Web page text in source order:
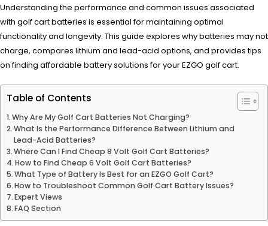
Understanding the performance and common issues associated
with golf cart batteries is essential for maintaining optimal
functionality and longevity. This guide explores why batteries may not
charge, compares lithium and lead-acid options, and provides tips
on finding affordable battery solutions for your EZGO golf cart.
Table of Contents
Why Are My Golf Cart Batteries Not Charging?
What Is the Performance Difference Between Lithium and
Lead-Acid Batteries?
Where Can I Find Cheap 8 Volt Golf Cart Batteries?
How to Find Cheap 6 Volt Golf Cart Batteries?
What Type of Battery Is Best for an EZGO Golf Cart?
How to Troubleshoot Common Golf Cart Battery Issues?
Expert Views
FAQ Section